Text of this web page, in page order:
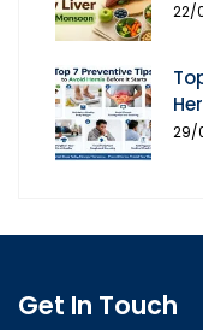
22/
29/
Get In Touch